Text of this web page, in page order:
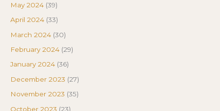
May 2024 (39)
April 2024 (33)
March 2024 (30)
February 2024 (29)
January 2024 (36)
December 2023 (27)
November 2023 (35)
October 2023 (23)